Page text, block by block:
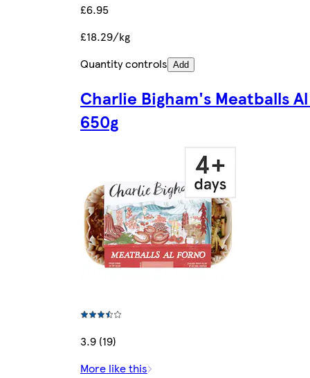
£6.95
£18.29/kg
Quantity controls Add
Charlie Bigham's Meatballs
650g
3.9 (19)
More like this